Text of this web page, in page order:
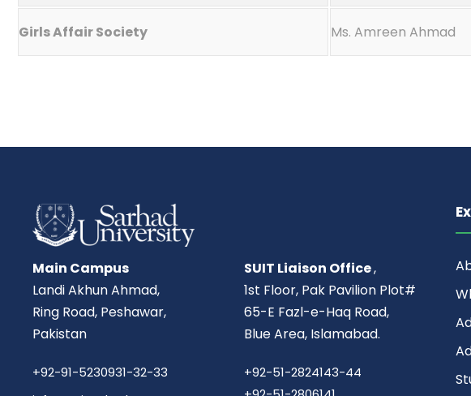
Girls Affair Society Ms. Amreen Ahmad
Main Campus
Landi Akhun Ahmad,
Ring Road, Peshawar,
Pakistan
+92-91-5230931-32-33
SUIT Liaison Office,
1st Floor, Pak Pavilion Plot#
65-E Fazl-e-Haq Road,
Blue Area, Islamabad.
+92-51-2824143-44